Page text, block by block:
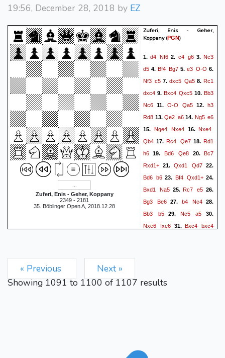
19:56, December 28, 2018 by EZ
Zuferi, Enis - Geher, Koppany
2349 - 2181
35. Böblinger Open A, 2018.12.28
Zuferi, Enis - Geher,
Koppany(PGN)
1.d4 Nf6 2. c4 g63.Nc3
d5 4. Bf4 Bg7 5. e3 O-O 6.
Nf3 c5 7. dxc5 Qa5 8. Rc1
dxc4 9. Bxc4 Qxc5 10.Bb3
Nc6 11. O-O Qa5 12.h3
Rd8 13. Qe2 a614. Ng5 e6
15. Nge4 Nxe4 16.Nxe4
Qb4 17.Rc4 Qe718.Rd1
h6 19. Bd6 Qe8 20.Bc7
Rxd1+ 21. Qxd1 Qd7 22.
Bd6
b6 23. Bf4 Qxd1+24.
Bxd1
Na525.Rc7 e5 26.
Bg3
Be6 27. b4 Nc428.
Bb3
b529. Nc5 a5 30.
Nxe6
fxe6 31. Bxc4 bxc4
« Previous
Next »
Showing1091to 1100of1107 results